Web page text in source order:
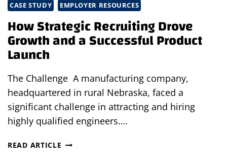
CASE STUDY EMPLOYER RESOURCES
How Strategic Recruiting Drove
Growth and a Successful Product
Launch
The Challenge A manufacturing company,
headquartered in rural Nebraska, faced a
significant challenge in attracting and hiring
highly qualified engineers….
READ ARTICLE HOW